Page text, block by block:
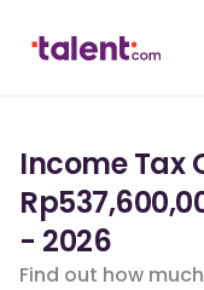
Income Tax
- 2026
Find out how